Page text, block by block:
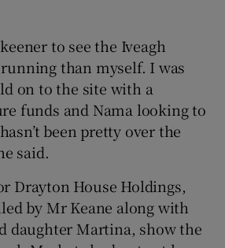
to see the Iveagh
than myself. I was
on to the site with a
funds and Nama looking to
been pretty over the
said.
Drayton House Holdings,
by Mr Keane along with
daughter Martina, show the